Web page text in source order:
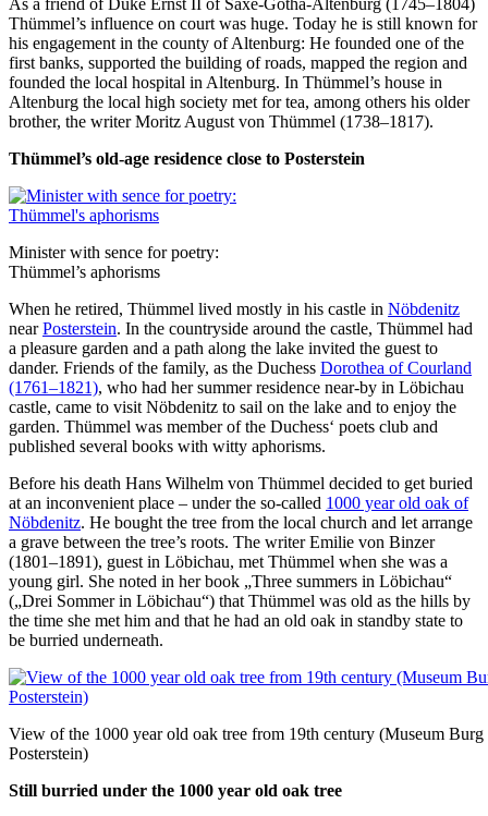
Thümmel’s influence on court was huge. Today he is still known for
his engagement in the county of Altenburg: He founded one of the
first banks, supported the building of roads, mapped the region and
founded the local hospital in Altenburg. In Thümmel’s house in
Altenburg the local high society met for tea, among others his older
brother, the writer Moritz August von Thümmel (1738–1817).
Thümmel’s old-age residence close to Posterstein
Minister with sence for poetry:
Thümmel’s aphorisms
When he retired, Thümmel lived mostly in his castle in Nöbdenitz
nearPosterstein. In the countryside around the castle, Thümmel had
a pleasure garden and a path along the lake invited the guest to
dander. Friends of the family, as the Duchess Dorothea of Courland
(1761–1821), who had her summer residence near-by in Löbichau
castle, came to visit Nöbdenitz to sail on the lake and to enjoy the
garden. Thümmel was member of the Duchess‘ poets club and
published several books with witty aphorisms.
Before his death Hans Wilhelm von Thümmel decided to get buried
at an inconvenient place – under the so-called 1000 year old oak of
Nöbdenitz. He bought the tree from the local church and let arrange
a grave between the tree’s roots. The writer Emilie von Binzer
(1801–1891), guest in Löbichau, met Thümmel when she was a
young girl. She noted in her book „Three summers in Löbichau“
(„Drei Sommer in Löbichau“) that Thümmel was old as the hills by
the time she met him and that he had an old oak in standby state to
be burried underneath.
View of the 1000 year old oak tree from 19th century (Museum Burg
Posterstein)
Still burried under the 1000 year old oak tree